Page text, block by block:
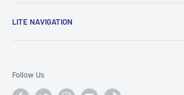
enthusiasts!
memories underwater.
LITE NAVIGATION
Follow Us